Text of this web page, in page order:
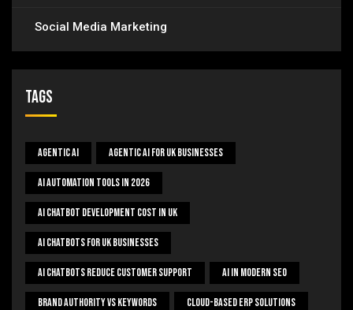
Social Media Marketing
Tags
Agentic AI Agentic AI For UK Businesses
AI Automation Tools In 2026
AI Chatbot Development Cost In UK
AI Chatbots For UK Businesses
AI Chatbots Reduce Customer Support AI In Modern SEO
Brand Authority Vs Keywords Cloud-Based ERP Solutions